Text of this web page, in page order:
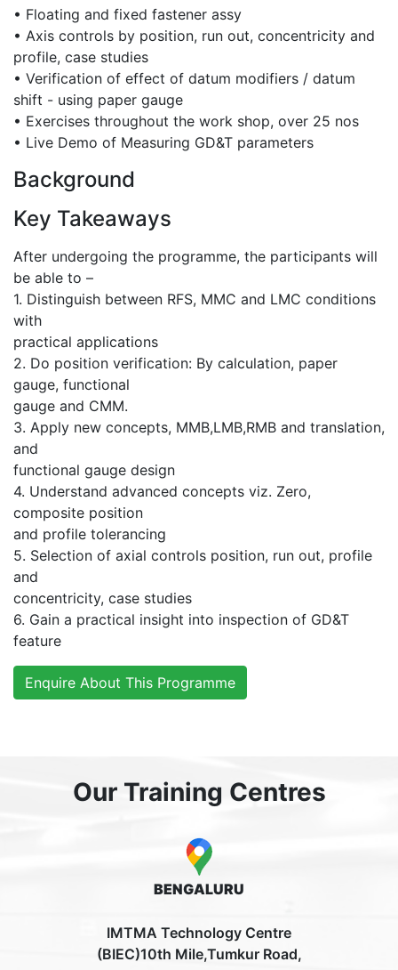
• Floating and fixed fastener assy
• Axis controls by position, run out, concentricity and
profile, case studies
• Verification of effect of datum modifiers / datum
shift - using paper gauge
• Exercises throughout the work shop, over 25 nos
• Live Demo of Measuring GD&T parameters
Background
Key Takeaways
After undergoing the programme, the participants will
be able to –
1. Distinguish between RFS, MMC and LMC conditions
with
practical applications
2. Do position verification: By calculation, paper
gauge, functional
gauge and CMM.
3. Apply new concepts, MMB,LMB,RMB and translation,
and
functional gauge design
4. Understand advanced concepts viz. Zero,
composite position
and profile tolerancing
5. Selection of axial controls position, run out, profile
and
concentricity, case studies
6. Gain a practical insight into inspection of GD&T
feature
Enquire About This Programme
Our Training Centres
BENGALURU
IMTMA Technology Centre
(BIEC)10th Mile,Tumkur Road,